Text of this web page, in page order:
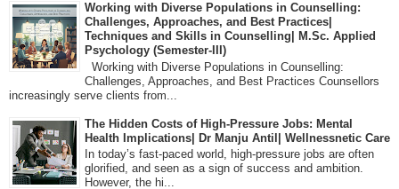
Working with Diverse Populations in Counselling:
Challenges, Approaches, and Best Practices|
Techniques and Skills in Counselling| M.Sc. Applied
Psychology (Semester-III)
Working with Diverse Populations in Counselling:
Challenges, Approaches, and Best Practices Counsellors
increasingly serve clients from...
The Hidden Costs of High-Pressure Jobs: Mental
Health Implications| Dr Manju Antil| Wellnessnetic Care
In today’s fast-paced world, high-pressure jobs are often
glorified, and seen as a sign of success and ambition.
However, the hi...